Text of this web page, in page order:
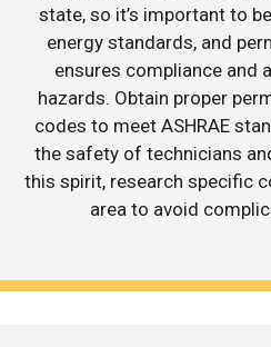
state, so it’s important to
energy standards, and
ensures compliance and
hazards. Obtain proper
codes to meet ASHRAE
the safety of technicians
this spirit, research specific
area to avoid